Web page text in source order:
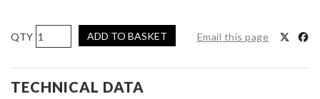
AIRTEC
Motorsport
Auxilliary
Radiator
ADD TO BASKET Email this page
TECHNICAL DATA